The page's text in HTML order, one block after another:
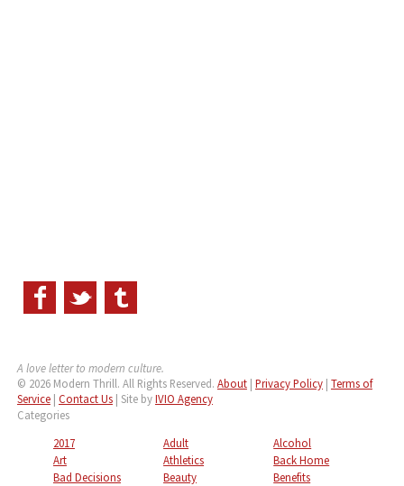
A love letter to modern culture.
© 2026 Modern Thrill. All Rights Reserved. About| Privacy Policy| Terms of
Service| Contact Us| Site byIVIO Agency
Categories
2017
Adult
Alcohol
Art
Athletics
Back Home
Bad Decisions
Beauty
Benefits